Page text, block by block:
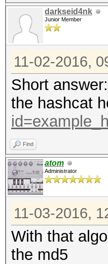
darkseid4nk
Junior Member
11-02-2016,
Short
the hashcat
Find
atom
Administrator
11-03-2016,
With that
the md5